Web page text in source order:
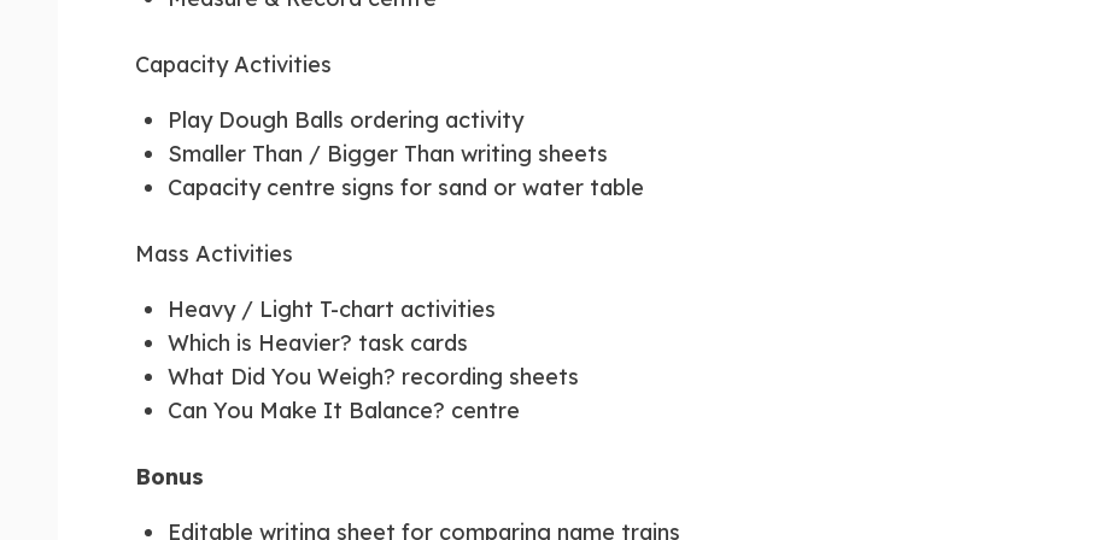
Capacity Activities
Play Dough Balls ordering activity
Smaller Than / Bigger Than writing sheets
Capacity centre signs for sand or water table
Mass Activities
Heavy / Light T-chart activities
Which is Heavier? task cards
What Did You Weigh? recording sheets
Can You Make It Balance? centre
Bonus
Editable writing sheet for comparing name trains